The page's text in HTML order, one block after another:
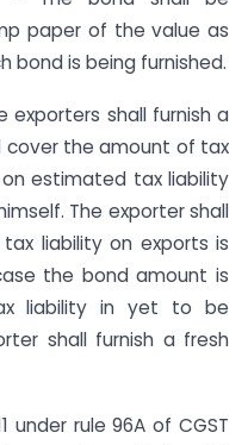
paper of the value as
bond is being furnished.
exporters shall furnish a
cover the amount of tax
estimated tax liability
The exporter shall
liability on exports is
the bond amount is
liability in yet to be
shall furnish a fresh
under rule 96A of CGST